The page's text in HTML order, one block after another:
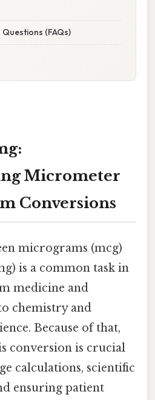
(FAQs)
Micrometer
Conversions
micrograms (mcg)
is a common task in
medicine and
chemistry and
Because of that,
conversion is crucial
calculations, scientific
ensuring patient